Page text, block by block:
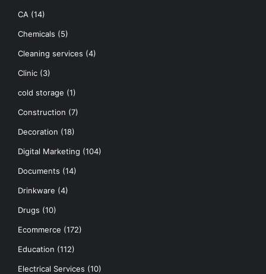
CA (14)
Chemicals (5)
Cleaning services (4)
Clinic (3)
cold storage (1)
Construction (7)
Decoration (18)
Digital Marketing (104)
Documents (14)
Drinkware (4)
Drugs (10)
Ecommerce (172)
Education (112)
Electrical Services (10)